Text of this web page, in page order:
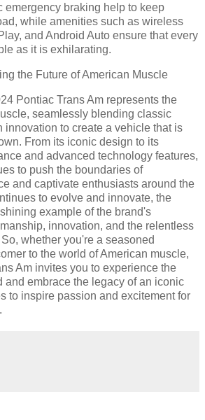
emergency braking help to keep
while amenities such as wireless
and Android Auto ensure that every
as it is exhilarating.
the Future of American Muscle
Pontiac Trans Am represents the
seamlessly blending classic
innovation to create a vehicle that is
From its iconic design to its
and advanced technology features,
to push the boundaries of
and captivate enthusiasts around the
to evolve and innovate, the
example of the brand's
innovation, and the relentless
whether you're a seasoned
to the world of American muscle,
Am invites you to experience the
and embrace the legacy of an iconic
to inspire passion and excitement for